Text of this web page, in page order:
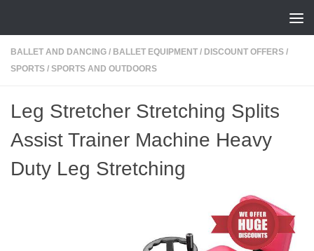
BALLET AND DANCING / BALLET EQUIPMENT / DISCOUNT OFFERS /
SPORTS / SPORTS AND OUTDOORS
Leg Stretcher Stretching Splits
Assist Trainer Machine Heavy
Duty Leg Stretching